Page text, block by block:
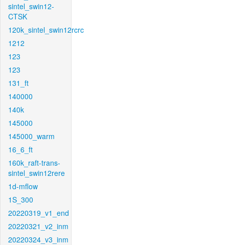
sintel_swin12-
CTSK
120k_sintel_swin12rcrc
1212
123
123
131_ft
140000
140k
145000
145000_warm
16_6_ft
160k_raft-trans-
sintel_swin12rere
1d-mflow
1S_300
20220319_v1_end
20220321_v2_inm
20220324_v3_inm